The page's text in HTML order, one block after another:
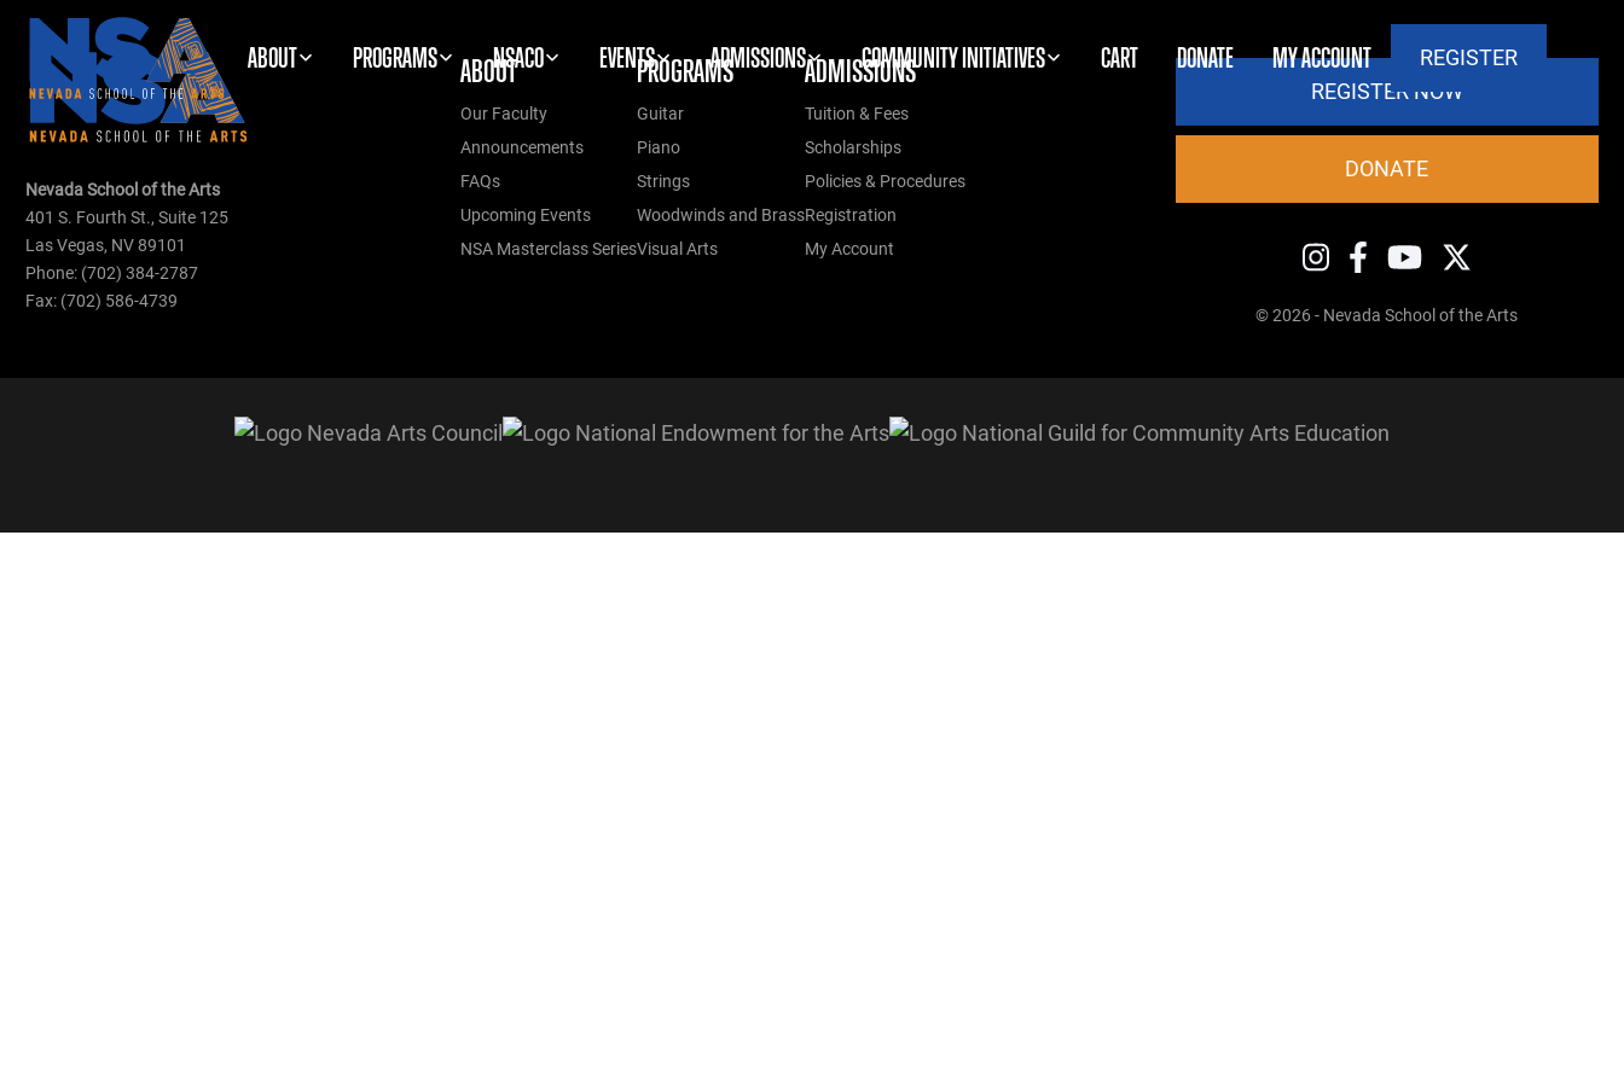
ABOUT PROGRAMS NSACO EVENTS ADMISSIONS COMMUNITY INITIATIVES CART DONATE MY ACCOUNT REGISTER
Nevada School of the Arts
401 S. Fourth St., Suite 125
Las Vegas, NV 89101
Phone: (702) 384-2787
Fax: (702) 586-4739
ABOUT
Our Faculty
Announcements
FAQs
Upcoming Events
NSA Masterclass Series
PROGRAMS
Guitar
Piano
Strings
Woodwinds and Brass
Visual Arts
ADMISSIONS
Tuition & Fees
Scholarships
Policies & Procedures
Registration
My Account
REGISTER NOW
DONATE
© 2026 - Nevada School of the Arts